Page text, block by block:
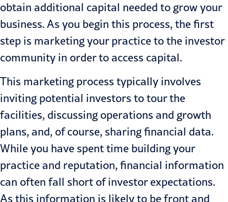
obtain additional capital needed to grow your
business. As you begin this process, the first
step is marketing your practice to the investor
community in order to access capital.
This marketing process typically involves
inviting potential investors to tour the
facilities, discussing operations and growth
plans, and, of course, sharing financial data.
While you have spent time building your
practice and reputation, financial information
can often fall short of investor expectations.
As this information is likely to be front and